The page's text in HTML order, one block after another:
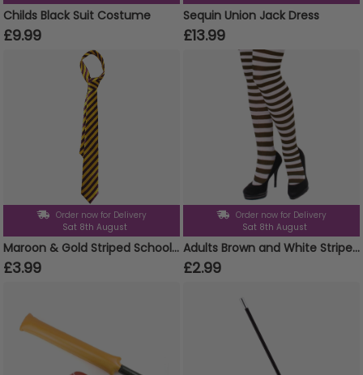
Childs Black Suit Costume
£9.99
Sequin Union Jack Dress
£13.99
Order now for Delivery
Sat 8th August
Maroon & Gold Striped School Tie
£3.99
Order now for Delivery
Sat 8th August
Adults Brown and White Striped Tights
£2.99